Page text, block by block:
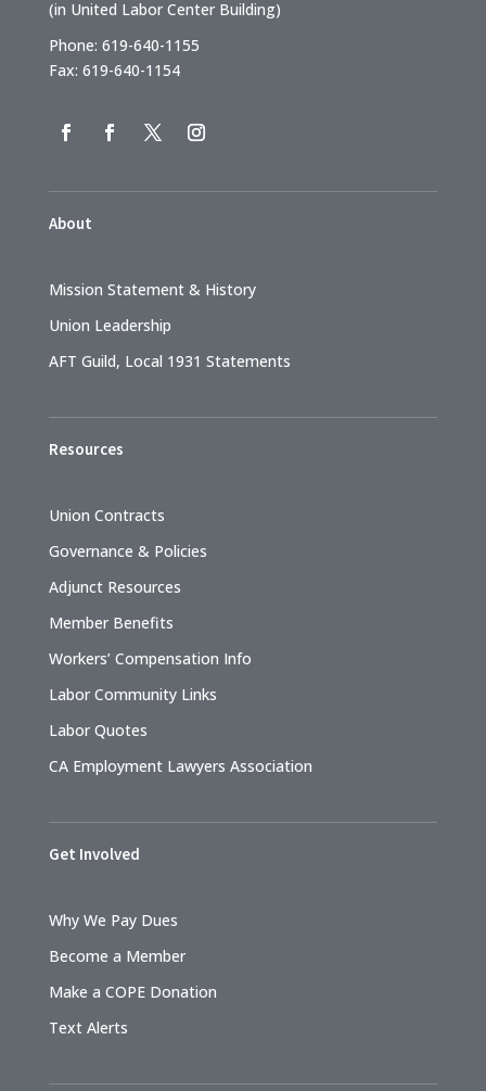
(in United Labor Center Building)
Phone: 619-640-1155
Fax: 619-640-1154
About
Mission Statement & History
Union Leadership
AFT Guild, Local 1931 Statements
Resources
Union Contracts
Governance & Policies
Adjunct Resources
Member Benefits
Workers’ Compensation Info
Labor Community Links
Labor Quotes
CA Employment Lawyers Association
Get Involved
Why We Pay Dues
Become a Member
Make a COPE Donation
Text Alerts